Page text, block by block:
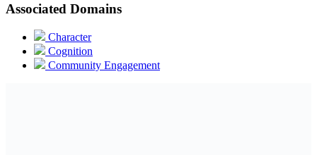
Associated Domains
Character
Cognition
Community Engagement